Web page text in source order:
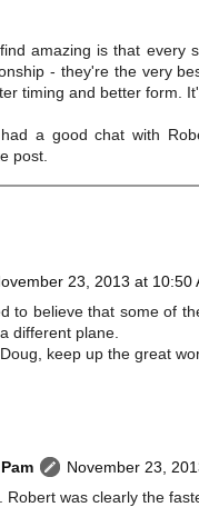
amazing is that every
- they're the very
timing and better form.
a good chat with
post.
23, 2013 at 10:50
to believe that some of
different plane.
keep up the great
November 23,
Robert was clearly the